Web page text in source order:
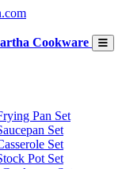
Cookware
Pan Set
Set
Set
Pot Set